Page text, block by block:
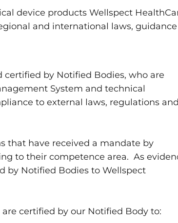
device products Wellspect
and international laws, guidance
by Notified Bodies, who are
System and technical
to external laws, regulations and
that have received a mandate by
to their competence area. As
by Notified Bodies to Wellspect
certified by our Notified Body to: